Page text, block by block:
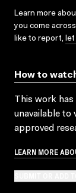
Learn more
you come
like to report,
How to
This work has
unavailable to
approved
LEARN MORE